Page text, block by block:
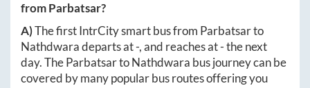
fromParbatsar?
A)The first IntrCity smart bus from Parbatsarto
Nathdwaradeparts at-, and reaches at-the next
day. TheParbatsartoNathdwara bus journey can be
covered by many popular bus routes offering you